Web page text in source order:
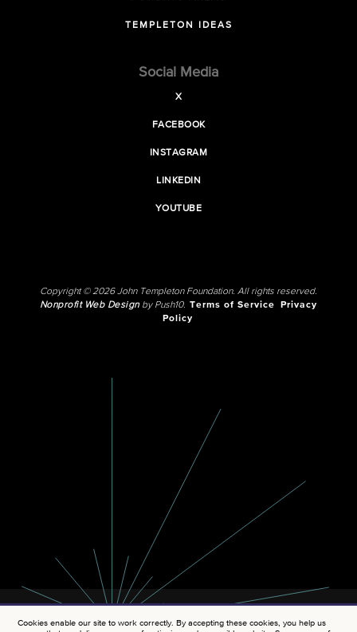
TEMPLETON IDEAS
Social Media
X
FACEBOOK
INSTAGRAM
LINKEDIN
YOUTUBE
Copyright © 2026 John Templeton Foundation. All rights reserved.
Nonprofit Web Designby Push10. Terms of Service
Privacy
Policy
Cookies enable our site to work correctly. By accepting these cookies, you help us